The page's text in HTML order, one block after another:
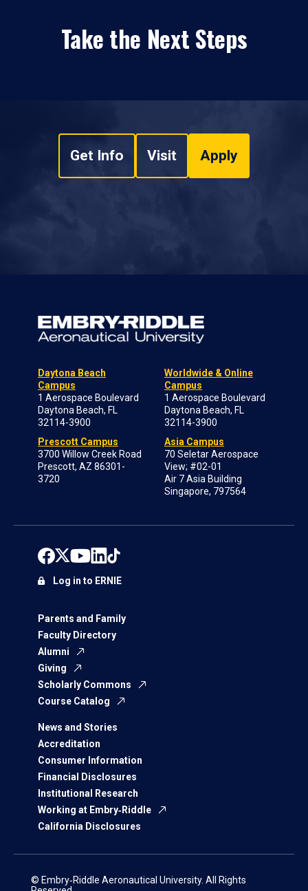
Take the Next Steps
Get Info Visit Apply
Daytona Beach
Campus
1 Aerospace Boulevard
Daytona Beach, FL
32114-3900
Prescott Campus
3700 Willow Creek Road
Prescott, AZ 86301-
3720
Worldwide & Online
Campus
1 Aerospace Boulevard
Daytona Beach, FL
32114-3900
Asia Campus
70 Seletar Aerospace
View; #02-01
Air 7 Asia Building
Singapore, 797564
Parents and Family
Faculty Directory
Alumni
Giving
Scholarly Commons
Course Catalog
News and Stories
Accreditation
Consumer Information
Financial Disclosures
Institutional Research
Working at Embry‑Riddle
California Disclosures
Log in to ERNIE
© Embry‑Riddle Aeronautical University. All Rights